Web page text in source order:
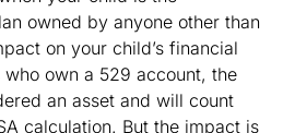
owned by anyone other than
on your child’s financial
own a 529 account, the
an asset and will count
calculation. But the impact is